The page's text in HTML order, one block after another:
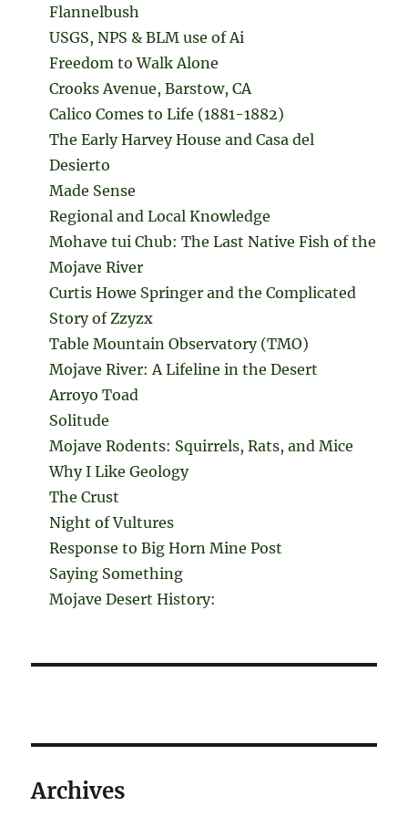
Flannelbush
USGS, NPS & BLM use of Ai
Freedom to Walk Alone
Crooks Avenue, Barstow, CA
Calico Comes to Life (1881-1882)
The Early Harvey House and Casa del
Desierto
Made Sense
Regional and Local Knowledge
Mohave tui Chub: The Last Native Fish of the
Mojave River
Curtis Howe Springer and the Complicated
Story of Zzyzx
Table Mountain Observatory (TMO)
Mojave River: A Lifeline in the Desert
Arroyo Toad
Solitude
Mojave Rodents: Squirrels, Rats, and Mice
Why I Like Geology
The Crust
Night of Vultures
Response to Big Horn Mine Post
Saying Something
Mojave Desert History:
Archives